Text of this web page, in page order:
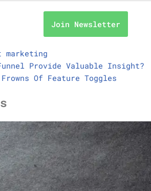
Join Newsletter
marketing
Provide Valuable Insight?
Of Feature Toggles